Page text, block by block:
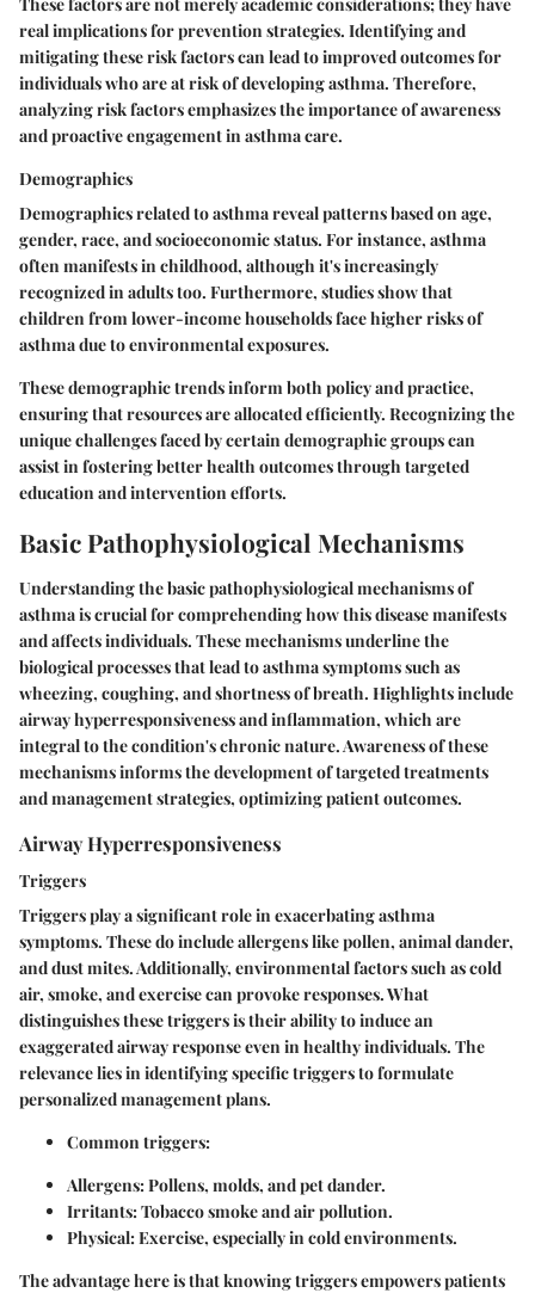
real implications for prevention strategies. Identifying and
mitigating these risk factors can lead to improved outcomes for
individuals who are at risk of developing asthma. Therefore,
analyzing risk factors emphasizes the importance of awareness
and proactive engagement in asthma care.
Demographics
Demographics related to asthma reveal patterns based on age,
gender, race, and socioeconomic status. For instance, asthma
often manifests in childhood, although it's increasingly
recognized in adults too. Furthermore, studies show that
children from lower-income households face higher risks of
asthma due to environmental exposures.
These demographic trends inform both policy and practice,
ensuring that resources are allocated efficiently. Recognizing the
unique challenges faced by certain demographic groups can
assist in fostering better health outcomes through targeted
education and intervention efforts.
Basic Pathophysiological Mechanisms
Understanding the basic pathophysiological mechanisms of
asthma is crucial for comprehending how this disease manifests
and affects individuals. These mechanisms underline the
biological processes that lead to asthma symptoms such as
wheezing, coughing, and shortness of breath. Highlights include
airway hyperresponsiveness and inflammation, which are
integral to the condition's chronic nature. Awareness of these
mechanisms informs the development of targeted treatments
and management strategies, optimizing patient outcomes.
Airway Hyperresponsiveness
Triggers
Triggers play a significant role in exacerbating asthma
symptoms. These do include allergens like pollen, animal dander,
and dust mites. Additionally, environmental factors such as cold
air, smoke, and exercise can provoke responses. What
distinguishes these triggers is their ability to induce an
exaggerated airway response even in healthy individuals. The
relevance lies in identifying specific triggers to formulate
personalized management plans.
Common triggers:
Allergens: Pollens, molds, and pet dander.
Irritants: Tobacco smoke and air pollution.
Physical: Exercise, especially in cold environments.
The advantage here is that knowing triggers empowers patients